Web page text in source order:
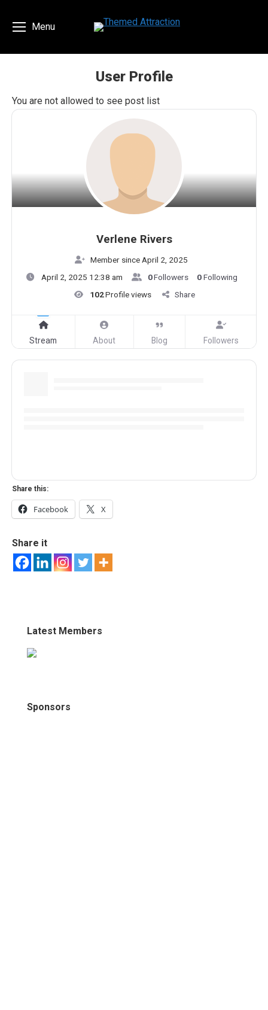
Menu
User Profile
You are here:
You are not allowed to see post list
Verlene Rivers
Member since April 2, 2025
April 2, 2025 12:38 am
0Followers 0Following
102Profile views Share
Stream About Blog Followers
Share this:
Facebook X
Share it
Latest Members
Sponsors